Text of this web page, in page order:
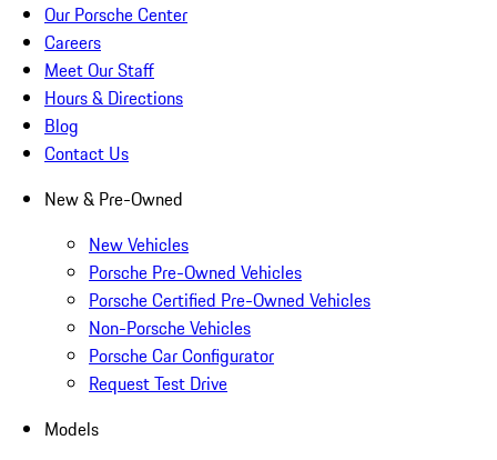
Our Porsche Center
Careers
Meet Our Staff
Hours & Directions
Blog
Contact Us
New & Pre-Owned
New Vehicles
Porsche Pre-Owned Vehicles
Porsche Certified Pre-Owned Vehicles
Non-Porsche Vehicles
Porsche Car Configurator
Request Test Drive
Models